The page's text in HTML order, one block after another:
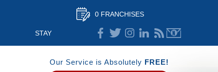
0 FRANCHISES
STAY
CONNECTED
Our Service is Absolutely FREE!